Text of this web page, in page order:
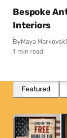
Bespoke
Interiors
ByMaya Markovski
1 min read
Featured